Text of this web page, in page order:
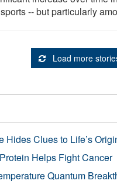
-- but particularly
Load more
Hides Clues to Life’s
Helps Fight Cancer
Quantum